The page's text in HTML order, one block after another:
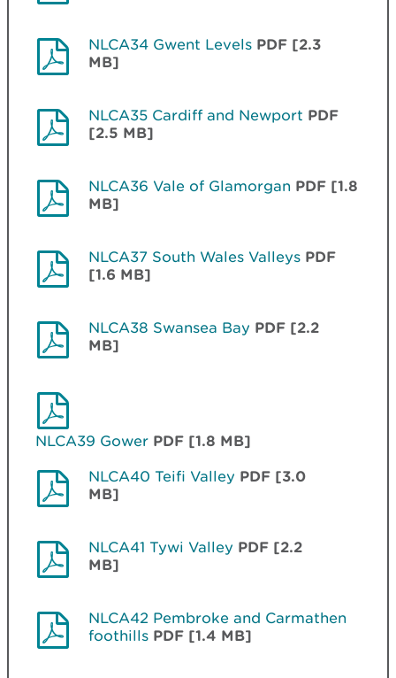
NLCA34 Gwent Levels PDF [2.3
MB]
NLCA35 Cardiff and Newport PDF
[2.5 MB]
NLCA36 Vale of Glamorgan PDF [1.8
MB]
NLCA37 South Wales Valleys PDF
[1.6 MB]
NLCA38 Swansea Bay PDF [2.2
MB]
NLCA39 Gower PDF [1.8 MB]
NLCA40 Teifi Valley PDF [3.0
MB]
NLCA41 Tywi Valley PDF [2.2
MB]
NLCA42 Pembroke and Carmathen
foothills PDF [1.4 MB]